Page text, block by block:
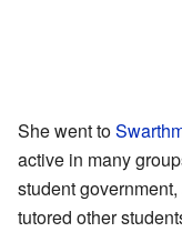
She went to
active in many
student
tutored other